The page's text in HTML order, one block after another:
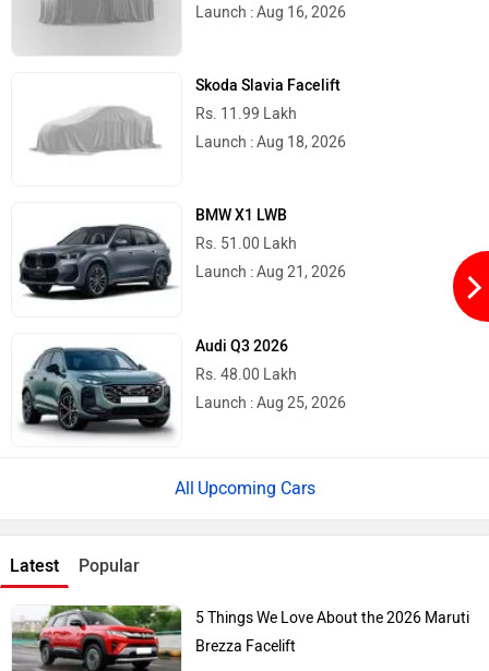
Launch : Aug 16, 2026
Skoda Slavia Facelift
Rs. 11.99 Lakh
Launch : Aug 18, 2026
BMW X1 LWB
Rs. 51.00 Lakh
Launch : Aug 21, 2026
Audi Q3 2026
Rs. 48.00 Lakh
Launch : Aug 25, 2026
Upcoming Cars
Latest Popular
5 Things We Love About the 2026 Maruti
Brezza Facelift